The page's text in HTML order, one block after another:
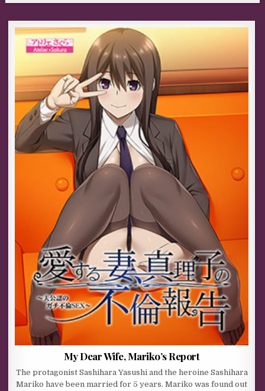
My Dear Wife, Mariko’s Report
The protagonist Sashihara Yasushi and the heroine Sashihara
Mariko have been married for 5 years. Mariko was found out